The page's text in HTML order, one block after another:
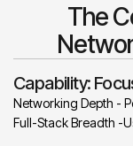
The
Capability:
Networking Depth -
Full-Stack Breadth -